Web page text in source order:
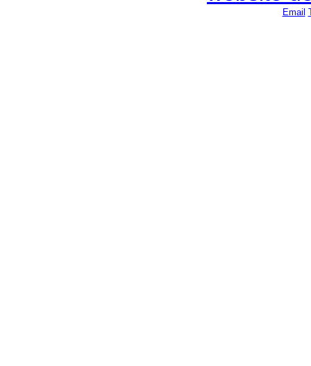
Email